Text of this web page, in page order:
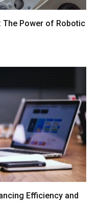
Power of Robotic
Efficiency and